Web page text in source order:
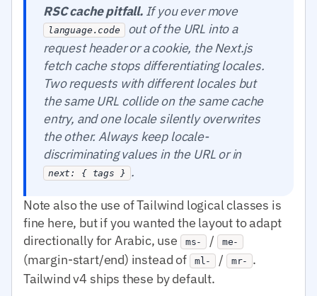
RSC cache pitfall.If you ever move
language.code out of the URL into a
request header or a cookie, the Next.js
fetch cache stops differentiating locales.
Two requests with different locales but
the same URL collide on the same cache
entry, and one locale silently overwrites
the other. Always keep locale-
discriminating values in the URL or in
next: { tags } .
Note also the use of Tailwind logical classes is
fine here, but if you wanted the layout to adapt
directionally for Arabic, use
ms- / me-
(margin-start/end) instead of ml- / mr-
.
Tailwind v4 ships these by default.